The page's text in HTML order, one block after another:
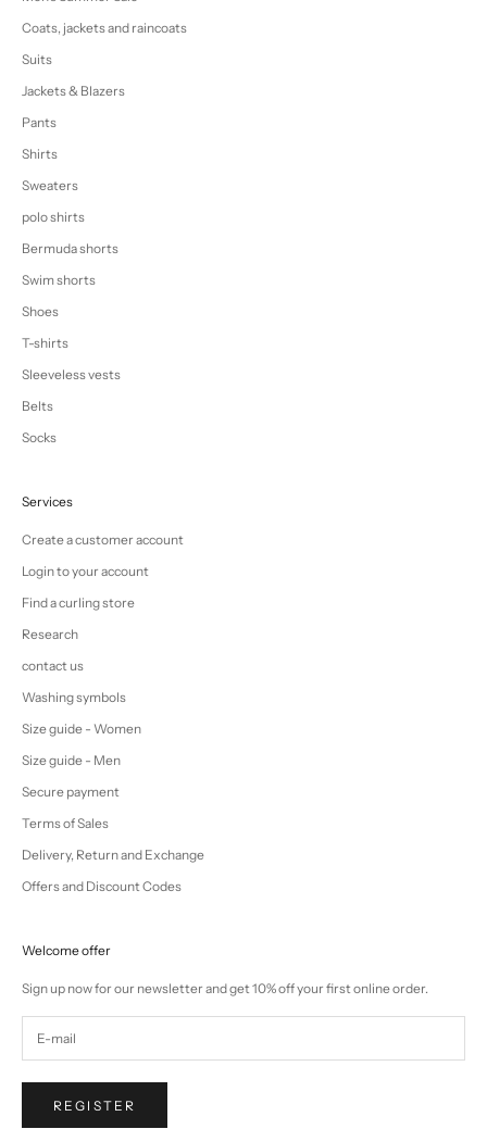
Coats, jackets and raincoats
Suits
Jackets & Blazers
Pants
Shirts
Sweaters
polo shirts
Bermuda shorts
Swim shorts
Shoes
T-shirts
Sleeveless vests
Belts
Socks
Services
Create a customer account
Login to your account
Find a curling store
Research
contact us
Washing symbols
Size guide - Women
Size guide - Men
Secure payment
Terms of Sales
Delivery, Return and Exchange
Offers and Discount Codes
Welcome offer
Sign up now for our newsletter and get 10% off your first online order.
REGISTER